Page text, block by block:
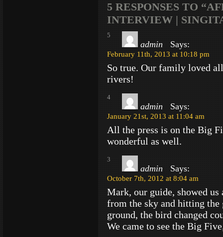
5 RESPONSES TO
INTERVIEW |
5
admin Says:
February 11th, 2013 at 10:18 pm
So true. Our family loved
rivers!
4
admin Says:
January 21st, 2013 at 11:04 am
All the press is on the Big
wonderful as well.
3
admin Says:
October 7th, 2012 at 8:04 am
Mark, our guide, showed
from the sky and hitting the
ground, the bird changed
We came to see the Big